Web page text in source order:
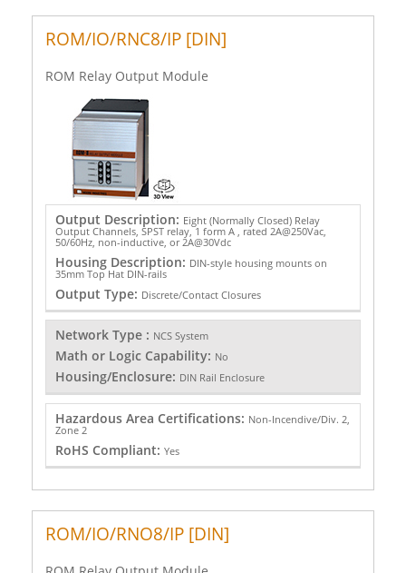
ROM/IO/RNC8/IP [DIN]
ROM Relay Output Module
Output Description: Eight (Normally Closed) Relay
Output Channels, SPST relay, 1 form A , rated 2A@250Vac,
50/60Hz, non-inductive, or 2A@30Vdc
Housing Description: DIN-style housing mounts on
35mm Top Hat DIN-rails
Output Type: Discrete/Contact Closures
Network Type : NCS System
Math or Logic Capability: No
Housing/Enclosure: DIN Rail Enclosure
Hazardous Area Certifications: Non-Incendive/Div. 2,
Zone 2
RoHS Compliant: Yes
ROM/IO/RNO8/IP [DIN]